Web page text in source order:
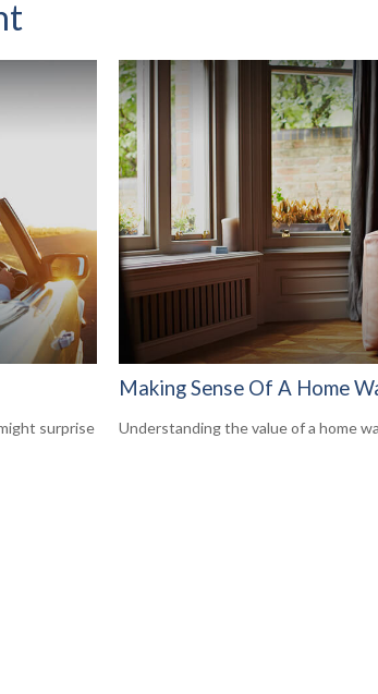
surprise
Making Sense Of A Home
Understanding the value of a home